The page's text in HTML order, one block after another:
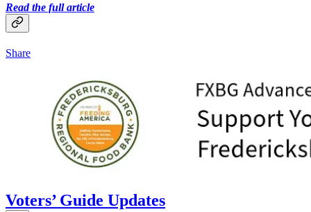
Read the full article
Share
Voters’ Guide Updates